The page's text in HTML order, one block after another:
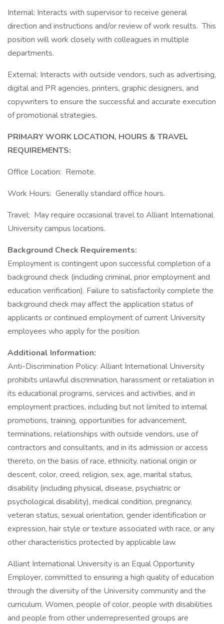
Internal: Interacts with supervisor to receive general
direction and instructions and/or review of work results. This
position will work closely with colleagues in multiple
departments.
External: Interacts with outside vendors, such as advertising,
digital and PR agencies, printers, graphic designers, and
copywriters to ensure the successful and accurate execution
of promotional strategies.
PRIMARY WORK LOCATION, HOURS & TRAVEL
REQUIREMENTS:
Office Location: Remote.
Work Hours: Generally standard office hours.
Travel: May require occasional travel to Alliant International
University campus locations.
Background Check Requirements:
Employment is contingent upon successful completion of a
background check (including criminal, prior employment and
education verification). Failure to satisfactorily complete the
background check may affect the application status of
applicants or continued employment of current University
employees who apply for the position.
Additional Information:
Anti-Discrimination Policy: Alliant International University
prohibits unlawful discrimination, harassment or retaliation in
its educational programs, services and activities, and in
employment practices, including but not limited to internal
promotions, training, opportunities for advancement,
terminations, relationships with outside vendors, use of
contractors and consultants, and in its admission or access
thereto, on the basis of race, ethnicity, national origin or
descent, color, creed, religion, sex, age, marital status,
disability (including physical, disease, psychiatric or
psychological disability), medical condition, pregnancy,
veteran status, sexual orientation, gender identification or
expression, hair style or texture associated with race, or any
other characteristics protected by applicable law.
Alliant International University is an Equal Opportunity
Employer, committed to ensuring a high quality of education
through the diversity of the University community and the
curriculum. Women, people of color, people with disabilities
and people from other underrepresented groups are